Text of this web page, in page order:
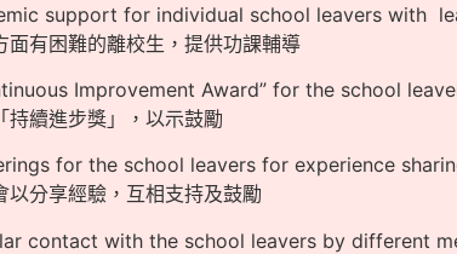
support for individual school leavers with
面有困難的離校生，提供功課輔導
Improvement Award” for the school
持續進步獎」，以示鼓勵
for the school leavers for experience
以分享經驗，互相支持及鼓勵
contact with the school leavers by different